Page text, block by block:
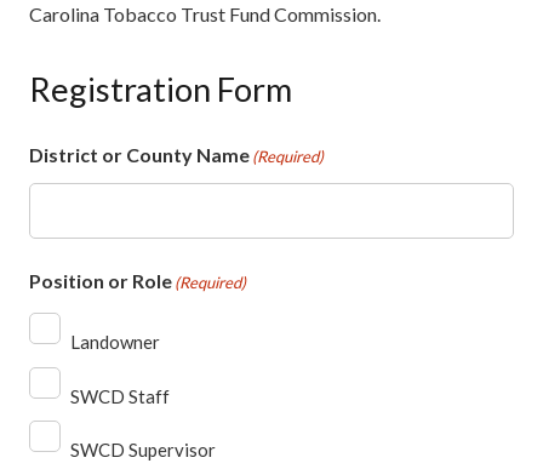
Carolina Tobacco Trust Fund Commission.
Registration Form
District or County Name(Required)
Position or Role(Required)
Landowner
SWCD Staff
SWCD Supervisor